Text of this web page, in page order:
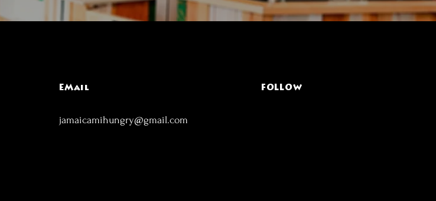
EMail FOLLOW
jamaicamihungry@gmail.com